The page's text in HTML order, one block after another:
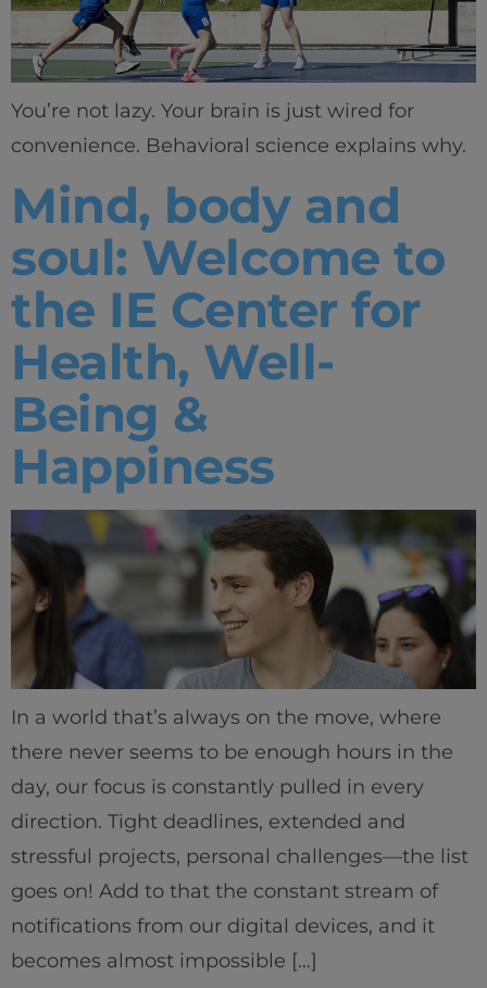
You’re not lazy. Your brain is just wired for
convenience. Behavioral science explains why.
Mind, body and
soul: Welcome to
the IE Center for
Health, Well-
Being &
Happiness
In a world that’s always on the move, where
there never seems to be enough hours in the
day, our focus is constantly pulled in every
direction. Tight deadlines, extended and
stressful projects, personal challenges—the list
goes on! Add to that the constant stream of
notifications from our digital devices, and it
becomes almost impossible […]